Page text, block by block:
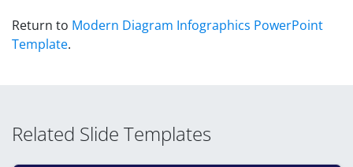
Return to Modern Diagram Infographics PowerPoint
Template.
Related Slide Templates